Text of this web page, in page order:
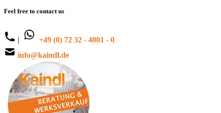
Feel free to contact us
|
+49 (0) 72 32 - 4001 - 0
info@kaindl.de